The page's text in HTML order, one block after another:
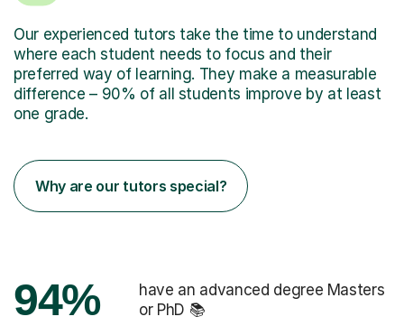
Our experienced tutors take the time to understand
where each student needs to focus and their
preferred way of learning. They make a measurable
difference – 90% of all students improve by at least
one grade.
Why are our tutors special?
94%
have an advanced degree Masters
or PhD 📚